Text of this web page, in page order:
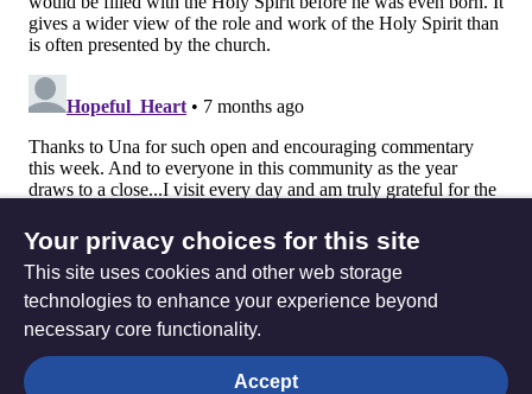
The
Privacy settings
Your privacy choices for this site
This site uses cookies and other web storage
technologies to enhance your experience beyond
necessary core functionality.
Accept